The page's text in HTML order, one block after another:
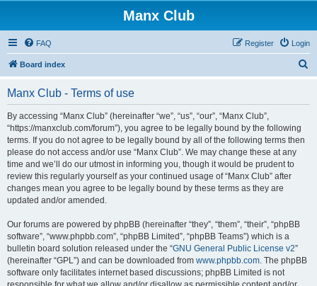
Manx Club
FAQ Login
Register
Board index
Manx Club - Terms of use
By accessing “Manx Club” (hereinafter “we”, “us”, “our”, “Manx Club”,
“https://manxclub.com/forum”), you agree to be legally bound by the following
terms. If you do not agree to be legally bound by all of the following terms then
please do not access and/or use “Manx Club”. We may change these at any
time and we’ll do our utmost in informing you, though it would be prudent to
review this regularly yourself as your continued usage of “Manx Club” after
changes mean you agree to be legally bound by these terms as they are
updated and/or amended.
Our forums are powered by phpBB (hereinafter “they”, “them”, “their”, “phpBB
software”, “www.phpbb.com”, “phpBB Limited”, “phpBB Teams”) which is a
bulletin board solution released under the “GNU General Public License v2”
(hereinafter “GPL”) and can be downloaded from www.phpbb.com. The phpBB
software only facilitates internet based discussions; phpBB Limited is not